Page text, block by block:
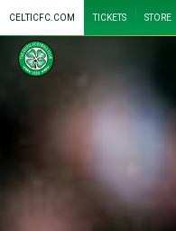
CELTICFC.COM TICKETS STORE